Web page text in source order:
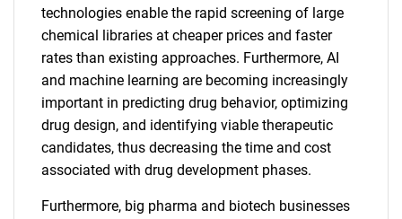
technologies enable the rapid screening of large
chemical libraries at cheaper prices and faster
rates than existing approaches. Furthermore, AI
and machine learning are becoming increasingly
important in predicting drug behavior, optimizing
drug design, and identifying viable therapeutic
candidates, thus decreasing the time and cost
associated with drug development phases.
Furthermore, big pharma and biotech businesses